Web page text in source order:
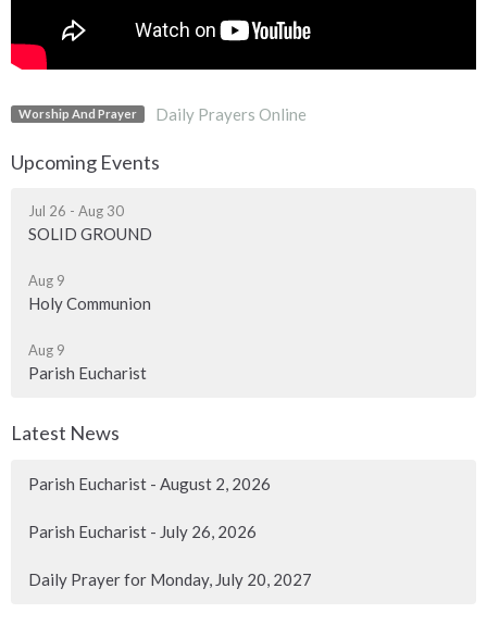
Worship And Prayer Daily Prayers Online
Upcoming Events
Jul 26 - Aug 30
SOLID GROUND
Aug 9
Holy Communion
Aug 9
Parish Eucharist
Latest News
Parish Eucharist - August 2, 2026
Parish Eucharist - July 26, 2026
Daily Prayer for Monday, July 20, 2027